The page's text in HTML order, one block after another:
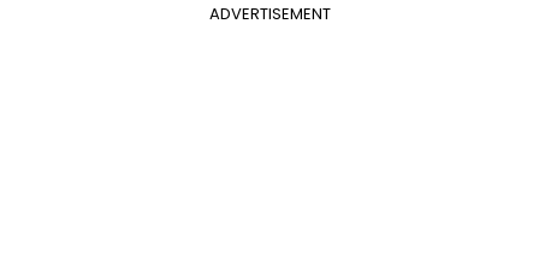
ADVERTISEMENT